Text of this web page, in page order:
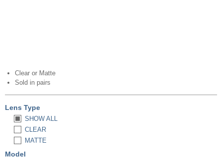
Clear or Matte
Sold in pairs
Lens Type
SHOW ALL
CLEAR
MATTE
Model